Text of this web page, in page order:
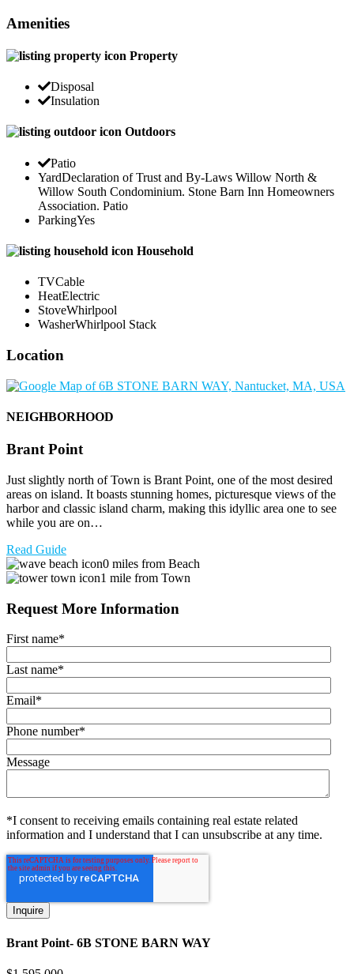
Amenities
Property
Disposal
Insulation
Outdoors
Patio
YardDeclaration of Trust and By-Laws Willow North &
Willow South Condominium. Stone Barn Inn Homeowners
Association. Patio
ParkingYes
Household
TVCable
HeatElectric
StoveWhirlpool
WasherWhirlpool Stack
Location
NEIGHBORHOOD
Brant Point
Just slightly north of Town is Brant Point, one of the most desired
areas on island. It boasts stunning homes, picturesque views of the
harbor and classic island charm, making this idyllic area one to see
while you are on…
Read Guide
0 miles from Beach
1 mile from Town
Request More Information
First name*
Last name*
Email*
Phone number*
Message
*I consent to receiving emails containing real estate related
information and I understand that I can unsubscribe at any time.
Brant Point- 6B STONE BARN WAY